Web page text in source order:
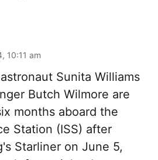
10:11 am
Sunita Williams
Butch Wilmore are
months aboard the
Station (ISS) after
Starliner on June 5,